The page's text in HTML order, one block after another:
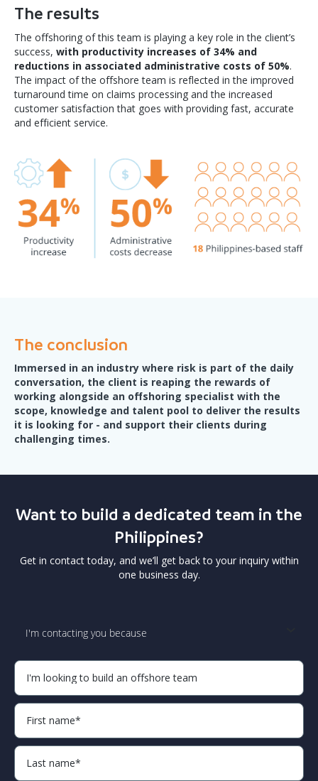
The results
The offshoring of this team is playing a key role in the client’s
success, with productivity increases of 34% and
reductions in associated administrative costs of 50%.
The impact of the offshore team is reflected in the improved
turnaround time on claims processing and the increased
customer satisfaction that goes with providing fast, accurate
and efficient service.
The conclusion
Immersed in an industry where risk is part of the daily
conversation, the client is reaping the rewards of
working alongside an offshoring specialist with the
scope, knowledge and talent pool to deliver the results
it is looking for - and support their clients during
challenging times.
Want to build a dedicated team in the
Philippines?
Get in contact today, and we’ll get back to your inquiry within
one business day.
I'm contacting you because